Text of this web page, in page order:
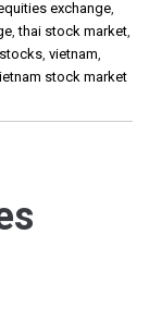
exchange,
,thai stock market,
, vietnam,
stock market